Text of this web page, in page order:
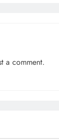
a comment.